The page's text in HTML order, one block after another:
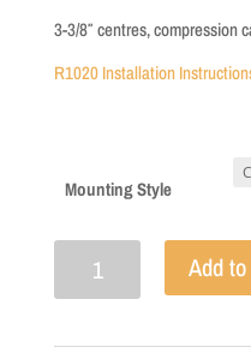
3-3/8″ centres, compression
R1020 Installation
Mounting Style
Faucet
Add